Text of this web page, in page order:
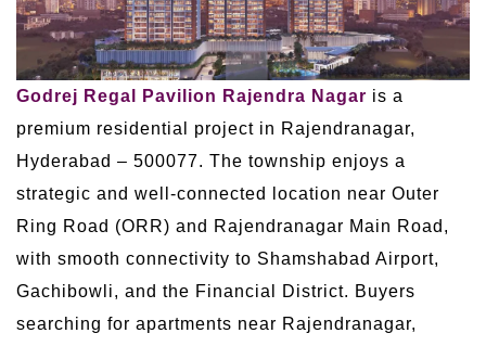
Godrej Regal Pavilion Rajendra Nagar is a
premium residential project in Rajendranagar,
Hyderabad – 500077. The township enjoys a
strategic and well-connected location near Outer
Ring Road (ORR) and Rajendranagar Main Road,
with smooth connectivity to Shamshabad Airport,
Gachibowli, and the Financial District. Buyers
searching for apartments near Rajendranagar,